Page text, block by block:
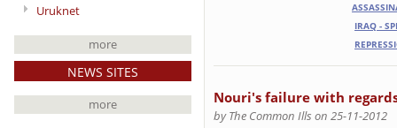
Uruknet
more
NEWS SITES
more
IRAQ -
Nouri's failure with
by The Common Ills on 25-11-2012